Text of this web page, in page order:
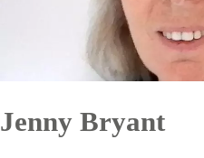
Jenny Bryant